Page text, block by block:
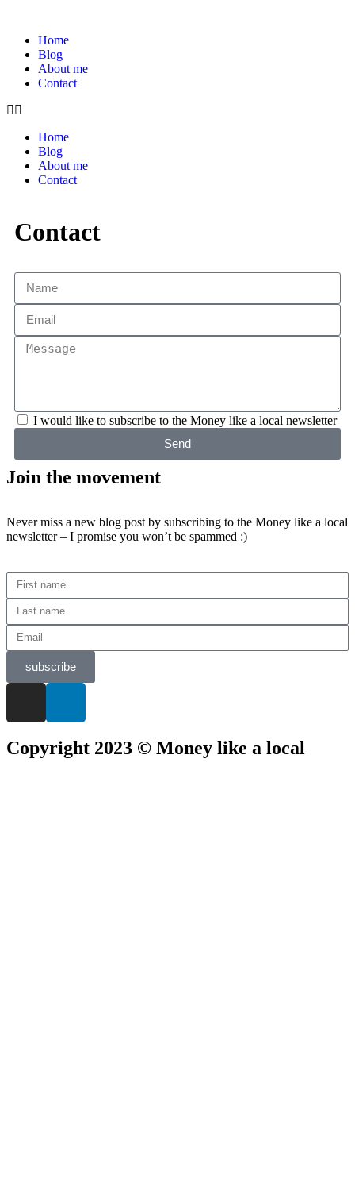
Home
Blog
About me
Contact
Home
Blog
About me
Contact
Contact
I would like to subscribe to the Money like a local newsletter
Send
Join the movement
Never miss a new blog post by subscribing to the Money like a local
newsletter – I promise you won’t be spammed :)
subscribe
Copyright 2023 © Money like a local